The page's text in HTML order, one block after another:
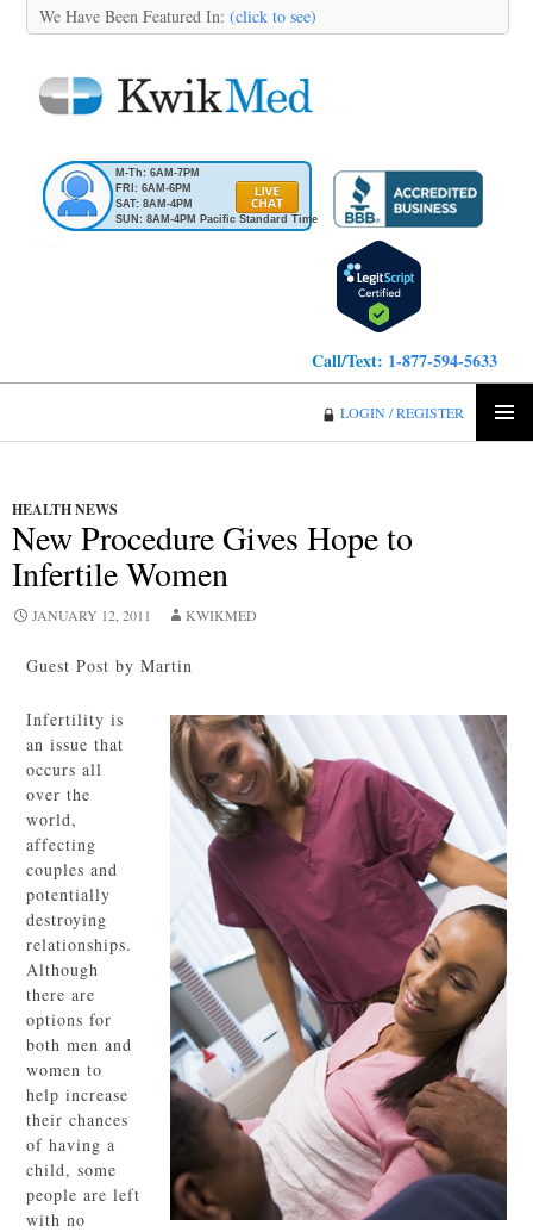
We Have Been Featured In: (click to see)
M-Th: 6AM-7PM
FRI: 6AM-6PM
SAT: 8AM-4PM
SUN: 8AM-4PM Pacific Standard Time
Call/Text: 1-877-594-5633
LOGIN / REGISTER
HEALTH NEWS
New Procedure Gives Hope to
Infertile Women
JANUARY 12, 2011 KWIKMED
Guest Post by Martin
Infertility is
an issue that
occurs all
over the
world,
affecting
couples and
potentially
destroying
relationships.
Although
there are
options for
both men and
women to
help increase
their chances
of having a
child, some
people are left
with no